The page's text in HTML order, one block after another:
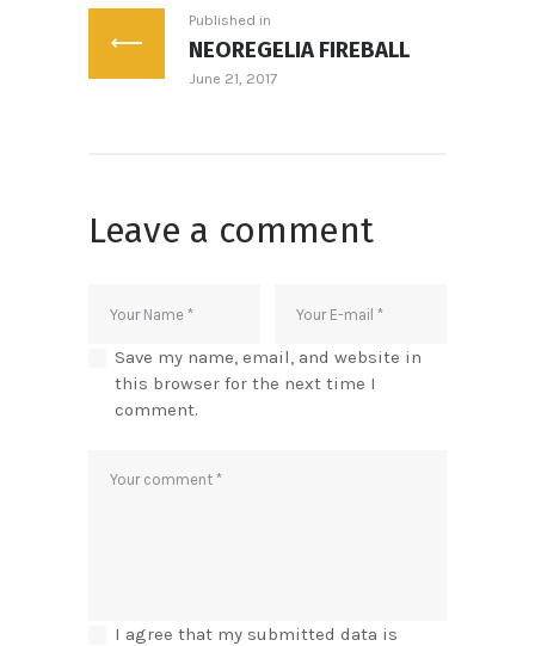
navigation
Published in
Previous
post:
NEOREGELIA FIREBALL
June 21, 2017
Leave a comment
Save my name, email, and website in
this browser for the next time I
comment.
I agree that my submitted data is